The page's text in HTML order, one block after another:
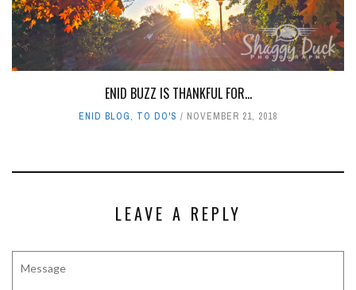
ENID BUZZ IS THANKFUL FOR...
ENID BLOG, TO DO'S NOVEMBER 21, 2018
LEAVE A REPLY